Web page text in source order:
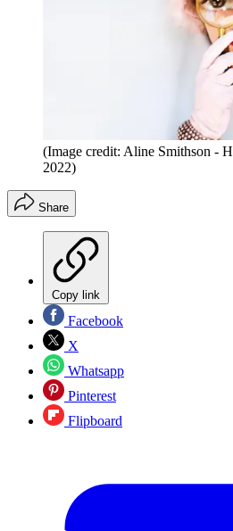
(Image credit: Aline Smithson -
2022)
Share
Copy link
Facebook
X
Whatsapp
Pinterest
Flipboard